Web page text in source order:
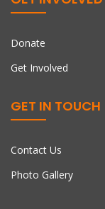
Donate
Get Involved
GET IN TOUCH
Contact Us
Photo Gallery